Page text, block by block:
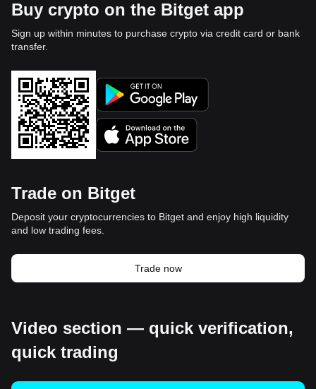
Buy crypto on the Bitget app
Sign up within minutes to purchase crypto via credit card or bank
transfer.
Trade on Bitget
Deposit your cryptocurrencies to Bitget and enjoy high liquidity
and low trading fees.
Trade now
Video section — quick verification,
quick trading